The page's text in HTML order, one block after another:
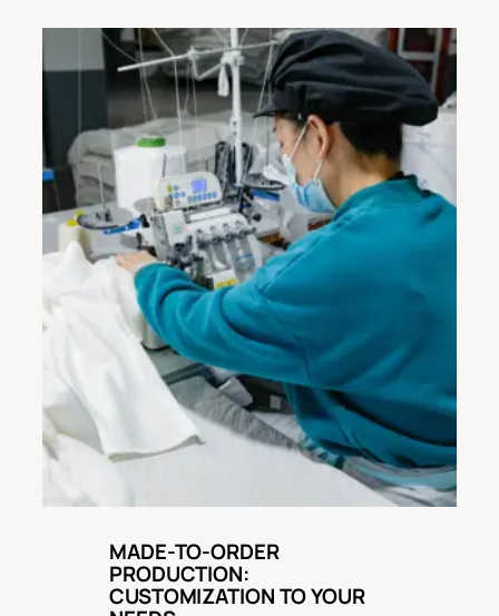
MADE-TO-ORDER
PRODUCTION:
CUSTOMIZATION TO YOUR